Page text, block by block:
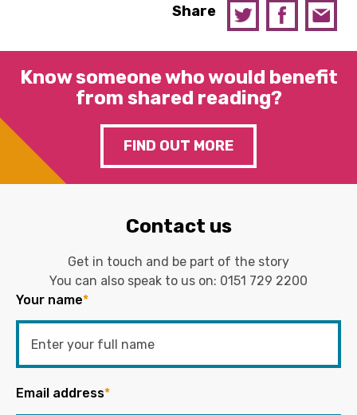
Share
Know someone who would benefit
from shared reading?
FIND OUT MORE
Contact us
Get in touch and be part of the story
You can also speak to us on: 0151 729 2200
Your name*
Email address*